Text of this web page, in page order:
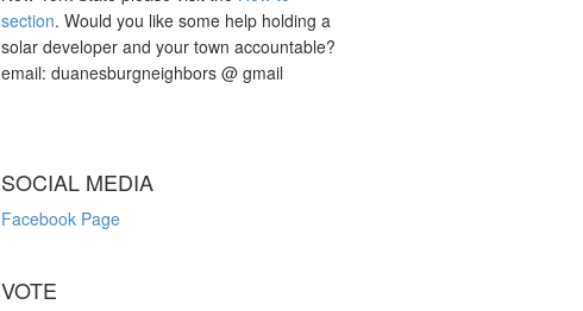
section. Would you like some help holding a
solar developer and your town accountable?
email: duanesburgneighbors @ gmail
SOCIAL MEDIA
Facebook Page
VOTE